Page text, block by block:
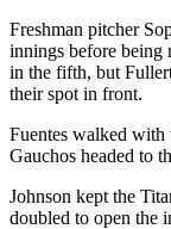
Freshman pitcher
innings before being
in the fifth, but
their spot in front.
Fuentes walked with
Gauchos headed to
Johnson kept the
doubled to open the